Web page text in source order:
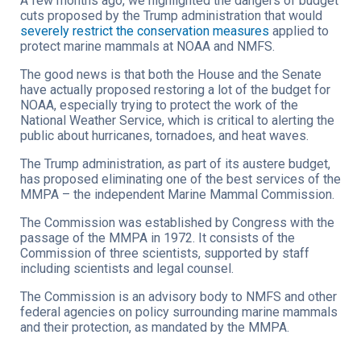
cuts proposed by the Trump administration that would
severely restrict the conservation measures applied to
protect marine mammals at NOAA and NMFS.
The good news is that both the House and the Senate
have actually proposed restoring a lot of the budget for
NOAA, especially trying to protect the work of the
National Weather Service, which is critical to alerting the
public about hurricanes, tornadoes, and heat waves.
The Trump administration, as part of its austere budget,
has proposed eliminating one of the best services of the
MMPA – the independent Marine Mammal Commission.
The Commission was established by Congress with the
passage of the MMPA in 1972. It consists of the
Commission of three scientists, supported by staff
including scientists and legal counsel.
The Commission is an advisory body to NMFS and other
federal agencies on policy surrounding marine mammals
and their protection, as mandated by the MMPA.